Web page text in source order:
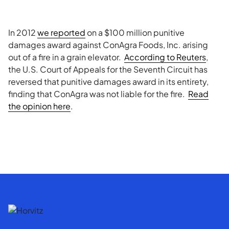
In 2012we reported on a $100 million punitive
damages award against ConAgra Foods, Inc. arising
out of a fire in a grain elevator. According to Reuters,
the U.S. Court of Appeals for the Seventh Circuit has
reversed that punitive damages award in its entirety,
finding that ConAgra was not liable for the fire. Read
the opinion here.